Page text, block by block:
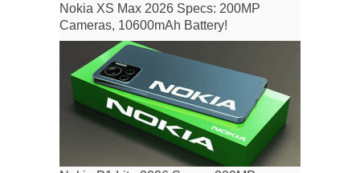
Nokia XS Max 2026 Specs: 200MP
Cameras, 10600mAh Battery!